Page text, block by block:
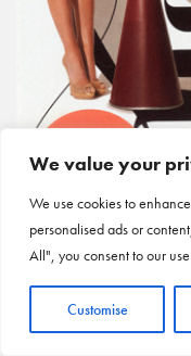
We value your
We use cookies to
personalised ads or
All", you consent to our
Customise